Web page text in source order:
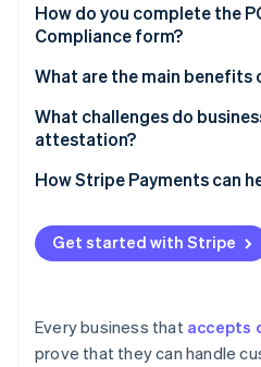
SAQ
QSA audit
How do you complete the
Compliance form?
What are the main benefits
What challenges do
attestation?
How Stripe Payments can
Get started with Stripe
Every business that accepts
prove that they can handle